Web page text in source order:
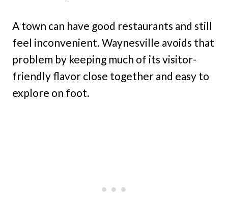
A town can have good restaurants and still
feel inconvenient. Waynesville avoids that
problem by keeping much of its visitor-
friendly flavor close together and easy to
explore on foot.